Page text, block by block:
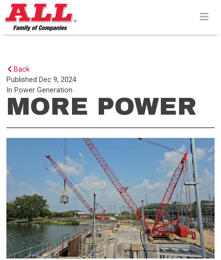
Skip
to
content>
Back
Published Dec 9, 2024
In Power Generation
MORE POWER